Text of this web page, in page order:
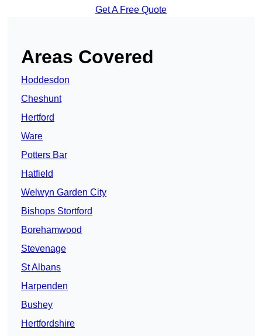
Get A Free Quote
Areas Covered
Hoddesdon
Cheshunt
Hertford
Ware
Potters Bar
Hatfield
Welwyn Garden City
Bishops Stortford
Borehamwood
Stevenage
St Albans
Harpenden
Bushey
Hertfordshire